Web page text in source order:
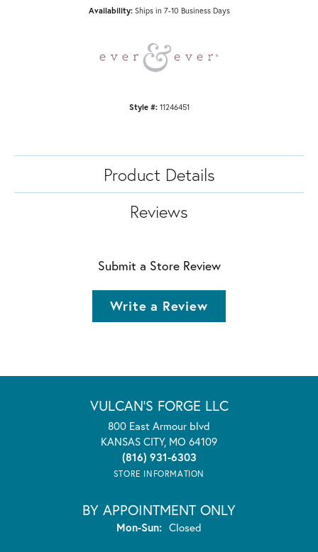
Availability: Ships in 7-10 Business Days
Style #: 11246451
Product Details
Reviews
Submit a Store Review
Write a Review
VULCAN'S FORGE LLC
800 East Armour blvd
KANSAS CITY, MO 64109
(816) 931-6303
STORE INFORMATION
BY APPOINTMENT ONLY
Mon-Sun:Monday - Sunday:
Closed